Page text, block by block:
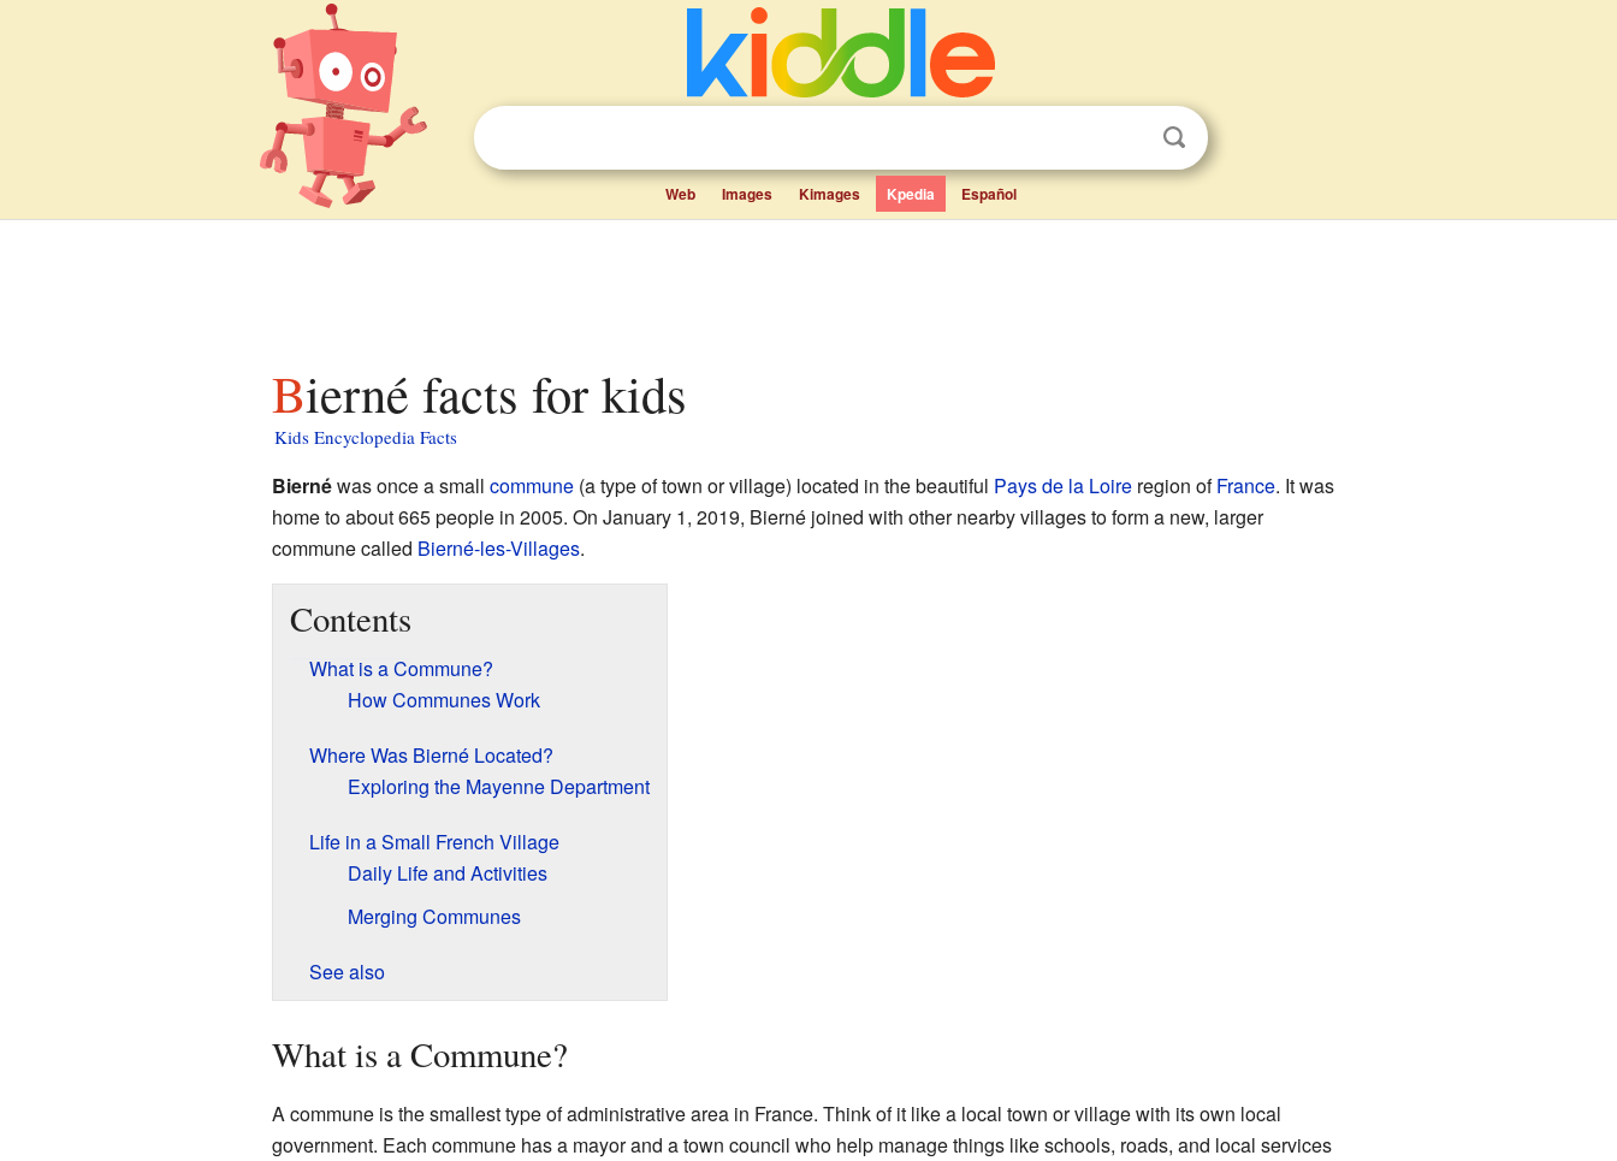
Web Images Kimages Kpedia Español
Bierné facts for kids
Kids Encyclopedia Facts
Biernéwas once a small commune(a type of town or village) located in the beautiful Pays de la Loireregion ofFrance. It was
home to about 665 people in 2005. On January 1, 2019, Bierné joined with other nearby villages to form a new, larger
commune called Bierné-les-Villages.
Contents
What is a Commune?
How Communes Work
Where Was Bierné Located?
Exploring the Mayenne Department
Life in a Small French Village
Daily Life and Activities
Merging Communes
See also
What is a Commune?
A commune is the smallest type of administrative area in France. Think of it like a local town or village with its own local
government. Each commune has a mayor and a town council who help manage things like schools, roads, and local services